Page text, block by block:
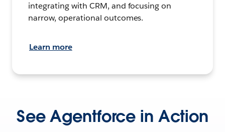
integrating with CRM, and focusing on
narrow, operational outcomes.
Learn more
See Agentforce in Action